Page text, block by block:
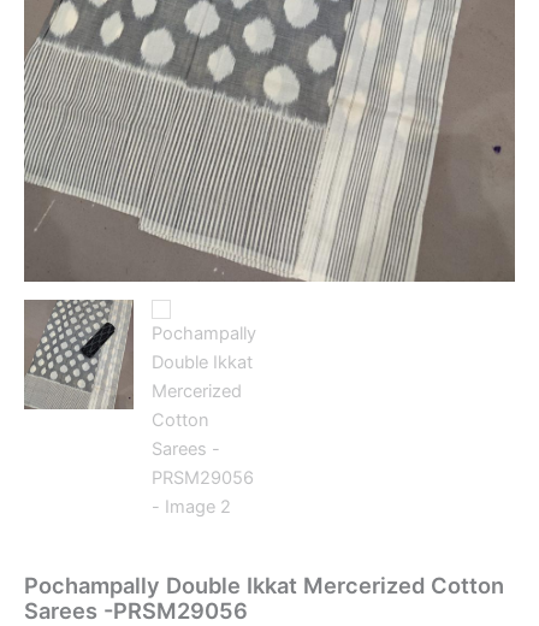
Pochampally Double Ikkat Mercerized Cotton
Sarees -PRSM29056